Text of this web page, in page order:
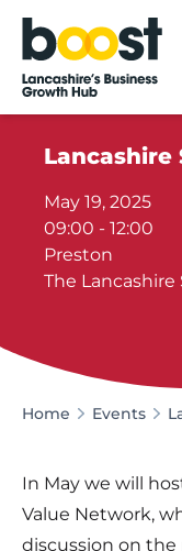
Home
Lancashire
May 19, 2025
09:00 - 12:00
Preston
The
Home Events
In May we will
Value Network,
discussion on the